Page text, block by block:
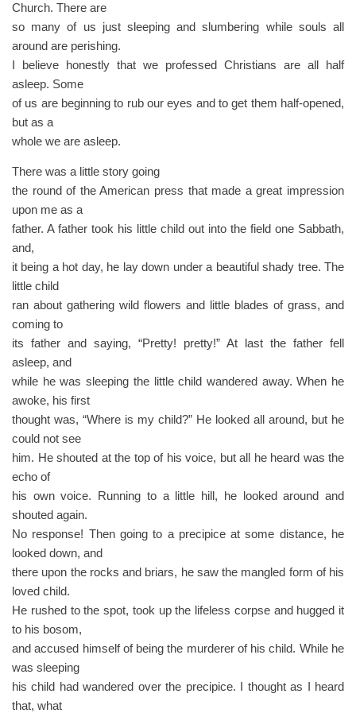
Church. There are
so many of us just sleeping and slumbering while souls all
around are perishing.
I believe honestly that we professed Christians are all half
asleep. Some
of us are beginning to rub our eyes and to get them half-opened,
but as a
whole we are asleep.
There was a little story going
the round of the American press that made a great impression
upon me as a
father. A father took his little child out into the field one Sabbath,
and,
it being a hot day, he lay down under a beautiful shady tree. The
little child
ran about gathering wild flowers and little blades of grass, and
coming to
its father and saying, “Pretty! pretty!” At last the father fell
asleep, and
while he was sleeping the little child wandered away. When he
awoke, his first
thought was, “Where is my child?” He looked all around, but he
could not see
him. He shouted at the top of his voice, but all he heard was the
echo of
his own voice. Running to a little hill, he looked around and
shouted again.
No response! Then going to a precipice at some distance, he
looked down, and
there upon the rocks and briars, he saw the mangled form of his
loved child.
He rushed to the spot, took up the lifeless corpse and hugged it
to his bosom,
and accused himself of being the murderer of his child. While he
was sleeping
his child had wandered over the precipice. I thought as I heard
that, what